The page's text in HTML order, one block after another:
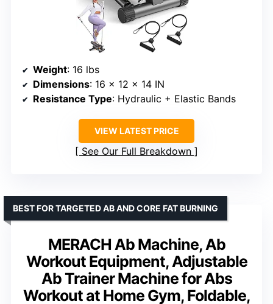
Weight: 16 lbs
Dimensions: 16 x 12 x 14 IN
Resistance Type: Hydraulic + Elastic Bands
VIEW LATEST PRICE
See Our Full Breakdown
MERACH Ab Machine, Ab
Workout Equipment, Adjustable
Ab Trainer Machine for Abs
Workout at Home Gym, Foldable,
BEST FOR TARGETED AB AND CORE FAT BURNING